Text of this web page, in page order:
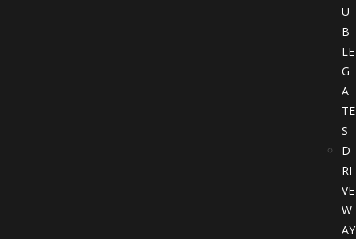
U
B
LE
G
A
TE
S
D
RI
VE
W
AY